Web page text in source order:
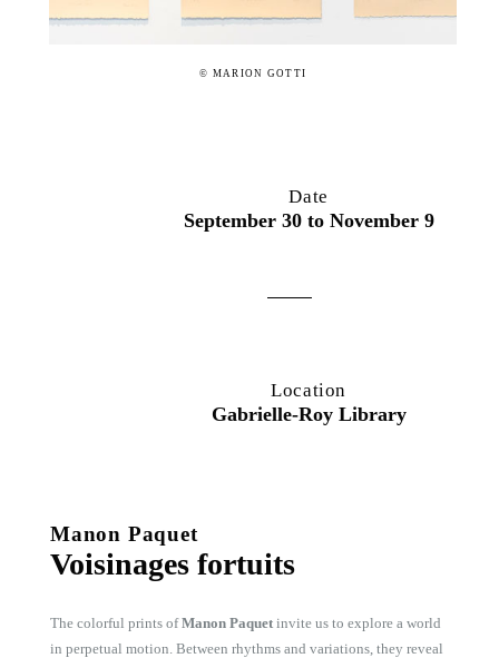
© MARION GOTTI
Date
September 30 to November 9
Location
Gabrielle-Roy Library
Manon Paquet
Voisinages fortuits
The colorful prints ofManon Paquet invite us to explore a world
in perpetual motion. Between rhythms and variations, they reveal